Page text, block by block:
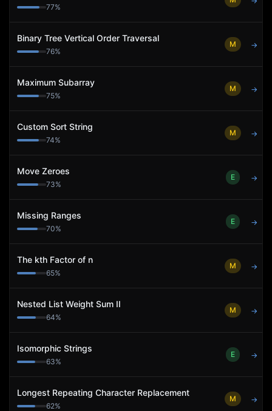
77%
Binary Tree Vertical Order Traversal
76%
M →
Maximum Subarray
75%
M →
Custom Sort String
74%
M →
Move Zeroes
73%
E →
Missing Ranges
70%
E →
The kth Factor of n
65%
M →
Nested List Weight Sum II
64%
M →
Isomorphic Strings
63%
E →
Longest Repeating Character Replacement
62%
M →